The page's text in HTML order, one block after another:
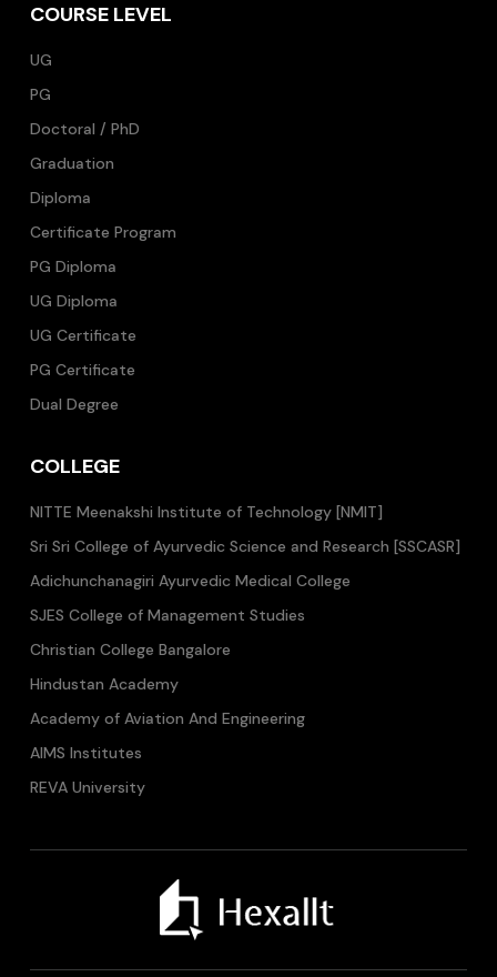
COURSE LEVEL
UG
PG
Doctoral / PhD
Graduation
Diploma
Certificate Program
PG Diploma
UG Diploma
UG Certificate
PG Certificate
Dual Degree
COLLEGE
NITTE Meenakshi Institute of Technology [NMIT]
Sri Sri College of Ayurvedic Science and Research [SSCASR]
Adichunchanagiri Ayurvedic Medical College
SJES College of Management Studies
Christian College Bangalore
Hindustan Academy
Academy of Aviation And Engineering
AIMS Institutes
REVA University